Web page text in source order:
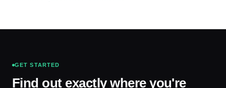
GET STARTED
Find out exactly where you're